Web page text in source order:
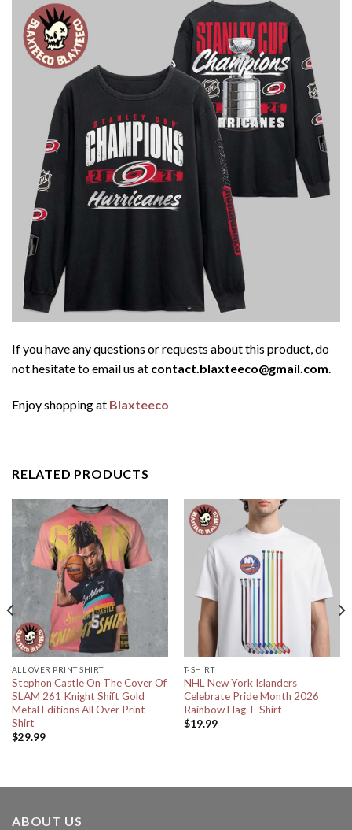
If you have any questions or requests about this product, do
not hesitate to email us at contact.blaxteeco@gmail.com.
Enjoy shopping at Blaxteeco
RELATED PRODUCTS
ALL OVER PRINT SHIRT
Stephon Castle On The Cover Of
SLAM 261 Knight Shift Gold
Metal Editions All Over Print
Shirt
$29.99
T-SHIRT
NHL New York Islanders
Celebrate Pride Month 2026
Rainbow Flag T-Shirt
$19.99
ABOUT US